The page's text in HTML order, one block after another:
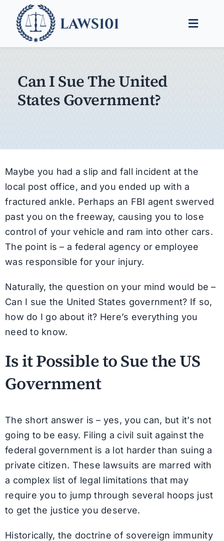
content
Toggle
Legal Guides
Find a Lawyer
Can I Sue The United
States Government?
Maybe you had a slip and fall incident at the
local post office, and you ended up with a
fractured ankle. Perhaps an FBI agent swerved
past you on the freeway, causing you to lose
control of your vehicle and ram into other cars.
The point is – a federal agency or employee
was responsible for your injury.
Naturally, the question on your mind would be –
Can I sue the United States government? If so,
how do I go about it? Here’s everything you
need to know.
Is it Possible to Sue the US
Government
The short answer is – yes, you can, but it’s not
going to be easy. Filing a civil suit against the
federal government is a lot harder than suing a
private citizen. These lawsuits are marred with
a complex list of legal limitations that may
require you to jump through several hoops just
to get the justice you deserve.
Historically, the doctrine of sovereign immunity